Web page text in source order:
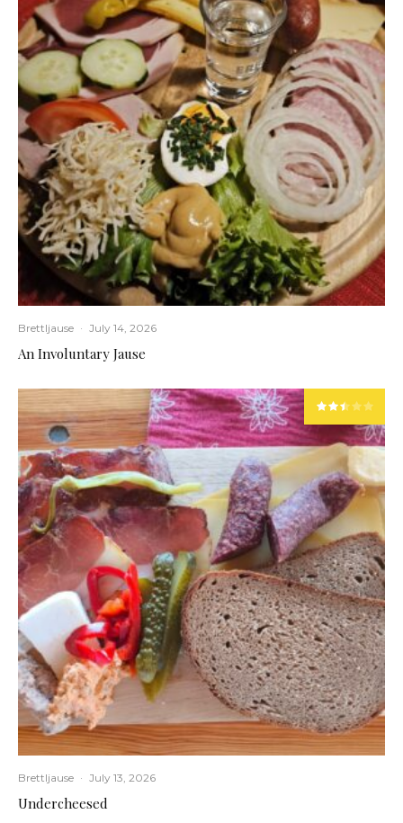
Brettljause · July 14, 2026
An Involuntary Jause
Brettljause · July 13, 2026
Undercheesed